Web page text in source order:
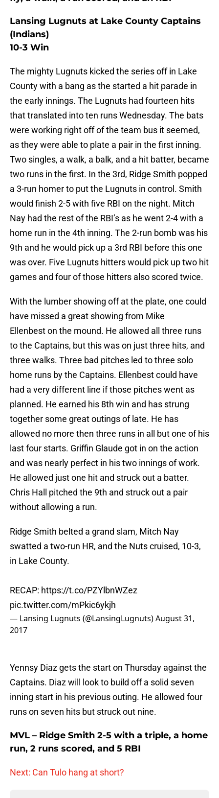
Lansing Lugnuts at Lake County Captains
(Indians)
10-3 Win
The mighty Lugnuts kicked the series off in Lake
County with a bang as the started a hit parade in
the early innings. The Lugnuts had fourteen hits
that translated into ten runs Wednesday. The bats
were working right off of the team bus it seemed,
as they were able to plate a pair in the first inning.
Two singles, a walk, a balk, and a hit batter, became
two runs in the first. In the 3rd, Ridge Smith popped
a 3-run homer to put the Lugnuts in control. Smith
would finish 2-5 with five RBI on the night. Mitch
Nay had the rest of the RBI’s as he went 2-4 with a
home run in the 4th inning. The 2-run bomb was his
9th and he would pick up a 3rd RBI before this one
was over. Five Lugnuts hitters would pick up two hit
games and four of those hitters also scored twice.
With the lumber showing off at the plate, one could
have missed a great showing from Mike
Ellenbest on the mound. He allowed all three runs
to the Captains, but this was on just three hits, and
three walks. Three bad pitches led to three solo
home runs by the Captains. Ellenbest could have
had a very different line if those pitches went as
planned. He earned his 8th win and has strung
together some great outings of late. He has
allowed no more then three runs in all but one of his
last four starts. Griffin Glaude got in on the action
and was nearly perfect in his two innings of work.
He allowed just one hit and struck out a batter.
Chris Hall pitched the 9th and struck out a pair
without allowing a run.
Ridge Smith belted a grand slam, Mitch Nay
swatted a two-run HR, and the Nuts cruised, 10-3,
in Lake County.
RECAP: https://t.co/PZYlbnWZez
pic.twitter.com/mPkic6ykjh
— Lansing Lugnuts (@LansingLugnuts)August 31,
2017
Yennsy Diaz gets the start on Thursday against the
Captains. Diaz will look to build off a solid seven
inning start in his previous outing. He allowed four
runs on seven hits but struck out nine.
MVL – Ridge Smith 2-5 with a triple, a home
run, 2 runs scored, and 5 RBI
Next: Can Tulo hang at short?